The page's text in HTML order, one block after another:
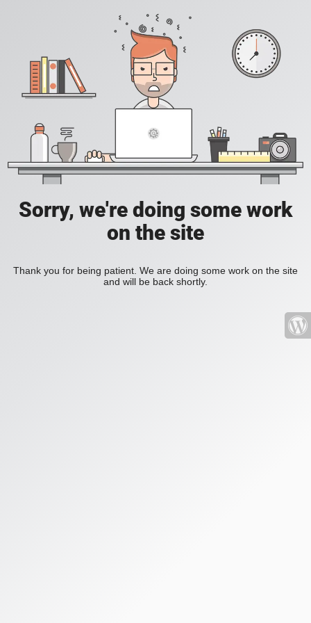
Sorry, we're doing some work
on the site
Thank you for being patient. We are doing some work on the site
and will be back shortly.